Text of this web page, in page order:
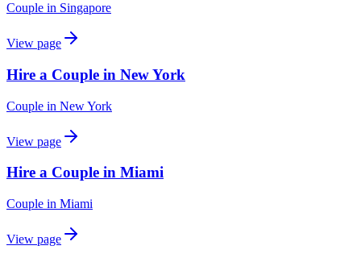
Couple in Singapore
View page
Hire a Couple in New York
Couple in New York
View page
Hire a Couple in Miami
Couple in Miami
View page